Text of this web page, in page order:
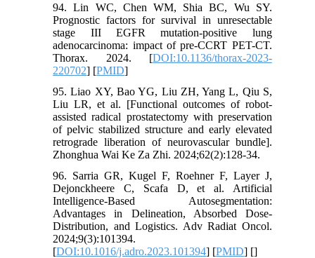
94. Lin WC, Chen WM, Shia BC, Wu SY.
Prognostic factors for survival in unresectable
stage III EGFR mutation-positive lung
adenocarcinoma: impact of pre-CCRT PET-CT.
Thorax. 2024. [DOI:10.1136/thorax-2023-
220702] [PMID]
95. Liao XY, Bao YG, Liu ZH, Yang L, Qiu S,
Liu LR, et al. [Functional outcomes of robot-
assisted radical prostatectomy with preservation
of pelvic stabilized structure and early elevated
retrograde liberation of neurovascular bundle].
Zhonghua Wai Ke Za Zhi. 2024;62(2):128-34.
96. Sarria GR, Kugel F, Roehner F, Layer J,
Dejonckheere C, Scafa D, et al. Artificial
Intelligence-Based Autosegmentation:
Advantages in Delineation, Absorbed Dose-
Distribution, and Logistics. Adv Radiat Oncol.
2024;9(3):101394.
[DOI:10.1016/j.adro.2023.101394] [PMID] []